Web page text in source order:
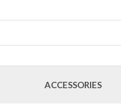
ACCESSORIES